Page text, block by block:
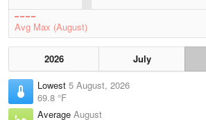
Avg Max (August)
2026 July
Lowest 5 August, 2026
69.8 °F
Average August